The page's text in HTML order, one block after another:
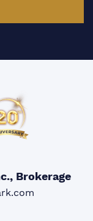
Brokerage